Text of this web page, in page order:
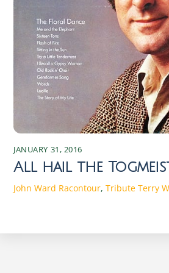
JANUARY 31, 2016
All hail the
John Ward Racontour,Tribute Terry